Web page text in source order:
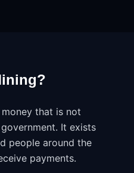
that is not
It exists
people around the
payments.